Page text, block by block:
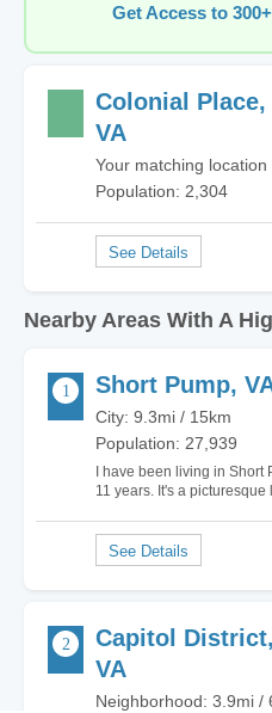
Get Access to
Colonial
VA
Your matching location
Population: 2,304
Nearby Areas With A
Short Pump,
City: 9.3mi / 15km
Population: 27,939
I have been living in Short
11 years. It's a picturesque
having lived in the big city
moving here and
Capitol
VA
Neighborhood: 3.9mi /